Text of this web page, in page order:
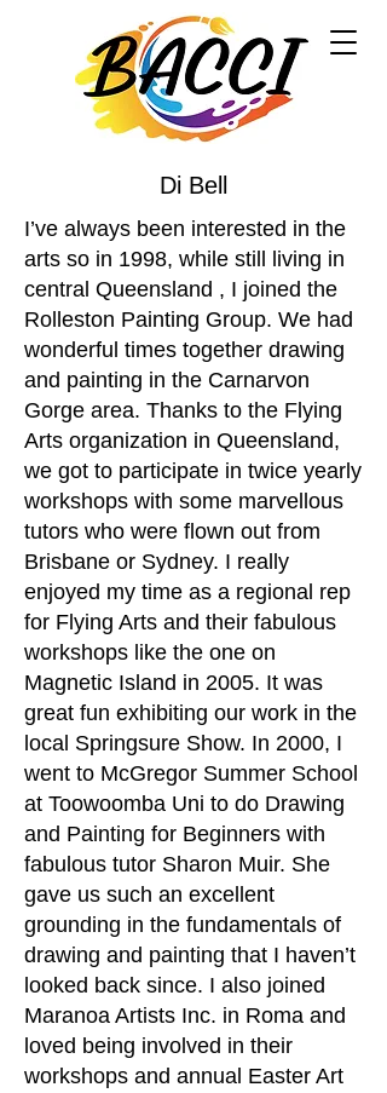
Di Bell
I’ve always been interested in the
arts so in 1998, while still living in
central Queensland , I joined the
Rolleston Painting Group. We had
wonderful times together drawing
and painting in the Carnarvon
Gorge area. Thanks to the Flying
Arts organization in Queensland,
we got to participate in twice yearly
workshops with some marvellous
tutors who were flown out from
Brisbane or Sydney. I really
enjoyed my time as a regional rep
for Flying Arts and their fabulous
workshops like the one on
Magnetic Island in 2005. It was
great fun exhibiting our work in the
local Springsure Show. In 2000, I
went to McGregor Summer School
at Toowoomba Uni to do Drawing
and Painting for Beginners with
fabulous tutor Sharon Muir. She
gave us such an excellent
grounding in the fundamentals of
drawing and painting that I haven’t
looked back since. I also joined
Maranoa Artists Inc. in Roma and
loved being involved in their
workshops and annual Easter Art